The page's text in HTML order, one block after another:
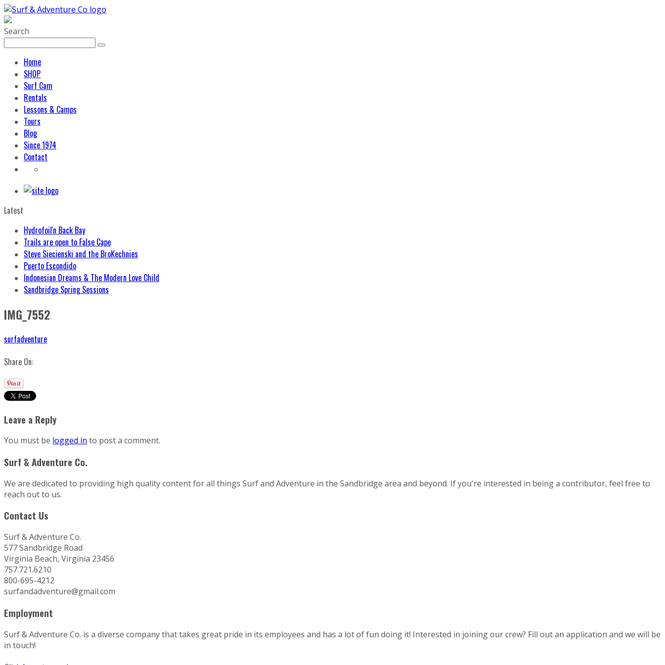
Search
Home
SHOP
Surf Cam
Rentals
Lessons & Camps
Tours
Blog
Since 1974
Contact
Latest
Hydrofoil'n Back Bay
Trails are open to False Cape
Steve Siecienski and the BroKechnies
Puerto Escondido
Indonesian Dreams & The Modern Love Child
Sandbridge Spring Sessions
IMG_7552
surfadventure
Share On:
Leave a Reply
You must be logged in to post a comment.
Surf & Adventure Co.
We are dedicated to providing high quality content for all things Surf and Adventure in the Sandbridge area and beyond. If you're interested in being a contributor, feel free to
reach out to us.
Contact Us
Surf & Adventure Co.
577 Sandbridge Road
Virginia Beach, Virginia 23456
757.721.6210
800-695-4212
surfandadventure@gmail.com
Employment
Surf & Adventure Co. is a diverse company that takes great pride in its employees and has a lot of fun doing it! Interested in joining our crew? Fill out an application and we will be
in touch!